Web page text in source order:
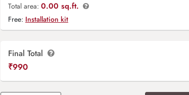
Total area: 0.00 sq.ft.
Free: Installation kit
Final Total
₹990